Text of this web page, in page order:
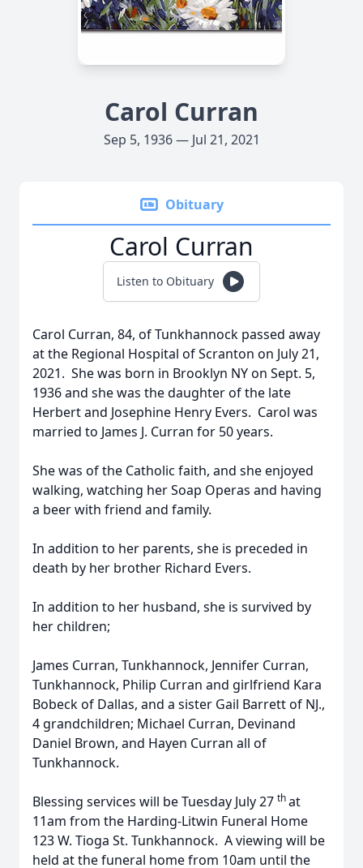
Carol Curran
Sep 5, 1936 — Jul 21, 2021
Obituary
Carol Curran
Listen to Obituary
Carol Curran, 84, of Tunkhannock passed away
at the Regional Hospital of Scranton on July 21,
2021. She was born in Brooklyn NY on Sept. 5,
1936 and she was the daughter of the late
Herbert and Josephine Henry Evers. Carol was
married to James J. Curran for 50 years.
She was of the Catholic faith, and she enjoyed
walking, watching her Soap Operas and having
a beer with friend and family.
In addition to her parents, she is preceded in
death by her brother Richard Evers.
In addition to her husband, she is survived by
her children;
James Curran, Tunkhannock, Jennifer Curran,
Tunkhannock, Philip Curran and girlfriend Kara
Bobeck of Dallas, and a sister Gail Barrett of NJ.,
4 grandchildren; Michael Curran, Devinand
Daniel Brown, and Hayen Curran all of
Tunkhannock.
Blessing services will be Tuesday July 27 that
11am from the Harding-Litwin Funeral Home
123 W. Tioga St. Tunkhannock. A viewing will be
held at the funeral home from 10am until the